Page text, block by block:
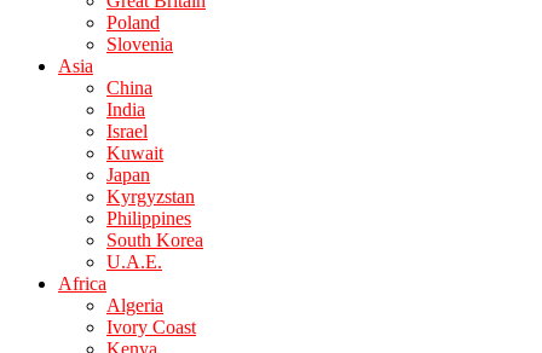
Poland
Slovenia
Asia
China
India
Israel
Kuwait
Japan
Kyrgyzstan
Philippines
South Korea
U.A.E.
Africa
Algeria
Ivory Coast
Kenya